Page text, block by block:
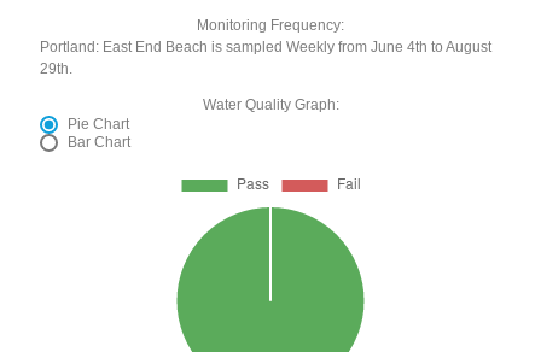
Monitoring Frequency:
Portland: East End Beach is sampled Weekly from June 4th to August
29th.
Water Quality Graph:
Pie Chart
Bar Chart